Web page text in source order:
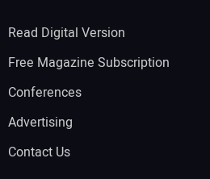
Read Digital Version
Free Magazine Subscription
Conferences
Advertising
Contact Us